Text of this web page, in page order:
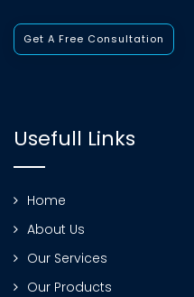
Get A Free Consultation
Usefull Links
Home
About Us
Our Services
Our Products